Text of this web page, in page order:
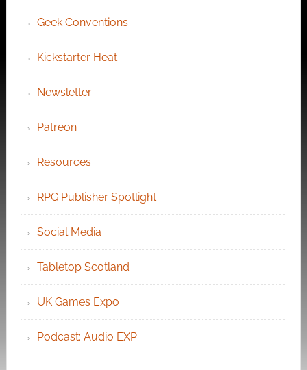
Geek Conventions
Kickstarter Heat
Newsletter
Patreon
Resources
RPG Publisher Spotlight
Social Media
Tabletop Scotland
UK Games Expo
Podcast: Audio EXP